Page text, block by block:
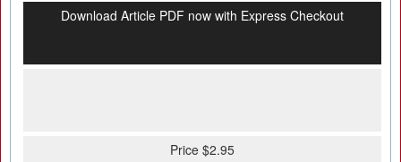
Download Article PDF now with Express Checkout
Price $2.95